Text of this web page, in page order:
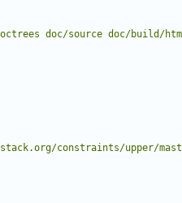
doc/source doc/build/